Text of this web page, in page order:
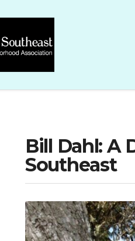
Bill Dahl: A
Southeast